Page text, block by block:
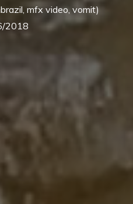
mfx video, vomit)
2018